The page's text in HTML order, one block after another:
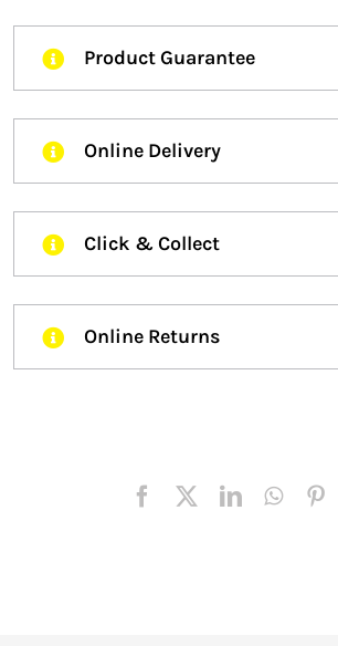
Product Guarantee
Online Delivery
Click & Collect
Online Returns